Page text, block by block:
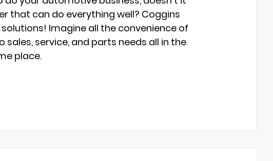
that can do everything well? Coggins
Imagine all the convenience of
service, and parts needs all in the
place.